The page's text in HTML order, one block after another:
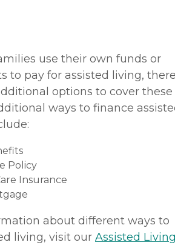
use their own funds or
to pay for assisted living,
options to cover these
ways to finance
Policy
Insurance
about different ways to
living, visit our Assisted